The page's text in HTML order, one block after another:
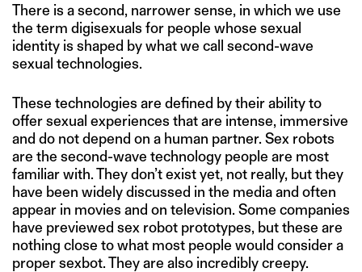
There is a second, narrower sense, in which we use
the term digisexuals for people whose sexual
identity is shaped by what we call second-wave
sexual technologies.
These technologies are defined by their ability to
offer sexual experiences that are intense, immersive
and do not depend on a human partner. Sex robots
are the second-wave technology people are most
familiar with. They don’t exist yet, not really, but they
have been widely discussed in the media and often
appear in movies and on television. Some companies
have previewed sex robot prototypes, but these are
nothing close to what most people would consider a
proper sexbot. They are also incredibly creepy.